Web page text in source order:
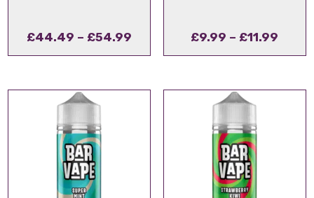
£44.49 – £54.99
range:
through
£9.99 – £11.99